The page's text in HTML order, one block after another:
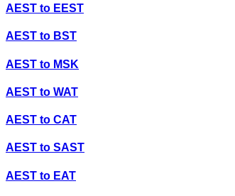
AEST to EEST
AEST to BST
AEST to MSK
AEST to WAT
AEST to CAT
AEST to SAST
AEST to EAT